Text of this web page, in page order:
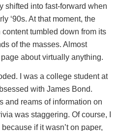
shifted into fast-forward when
‘90s. At that moment, the
tumbled down from its
of the masses. Almost
about virtually anything.
I was a college student at
with James Bond.
and reams of information on
was staggering. Of course, I
if it wasn’t on paper,